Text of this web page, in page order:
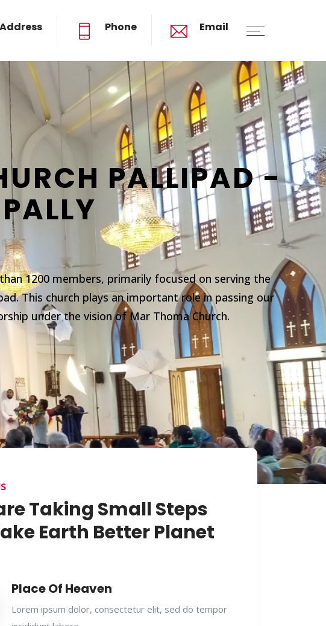
Address Phone Email
ST. THOMAS MAR THOMA CHURCH PALLIPAD
PALLIPAD -
1200 members, primarily focused on serving the
This church plays an important role in passing our
under the vision of Mar Thoma Church.
Taking Small Steps
Earth Better Planet
Place Of Heaven
Lorem ipsum dolor, consectetur elit, sed do tempor